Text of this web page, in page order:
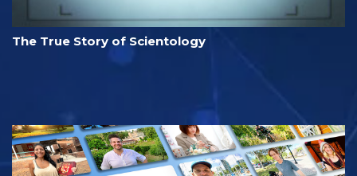
The True Story of Scientology